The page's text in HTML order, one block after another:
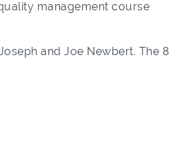
management course
and Joe Newbert. The 8